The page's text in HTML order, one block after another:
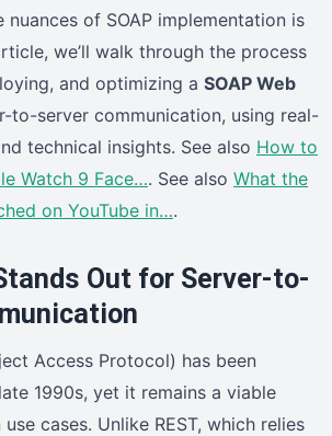
nuances of SOAP implementation is
we’ll walk through the process
and optimizing a SOAP Web
to-server communication, using real-
technical insights. See also How to
Watch 9 Face…. See also What the
on YouTube in….
Out for Server-to-
Access Protocol) has been
1990s, yet it remains a viable
cases. Unlike REST, which relies